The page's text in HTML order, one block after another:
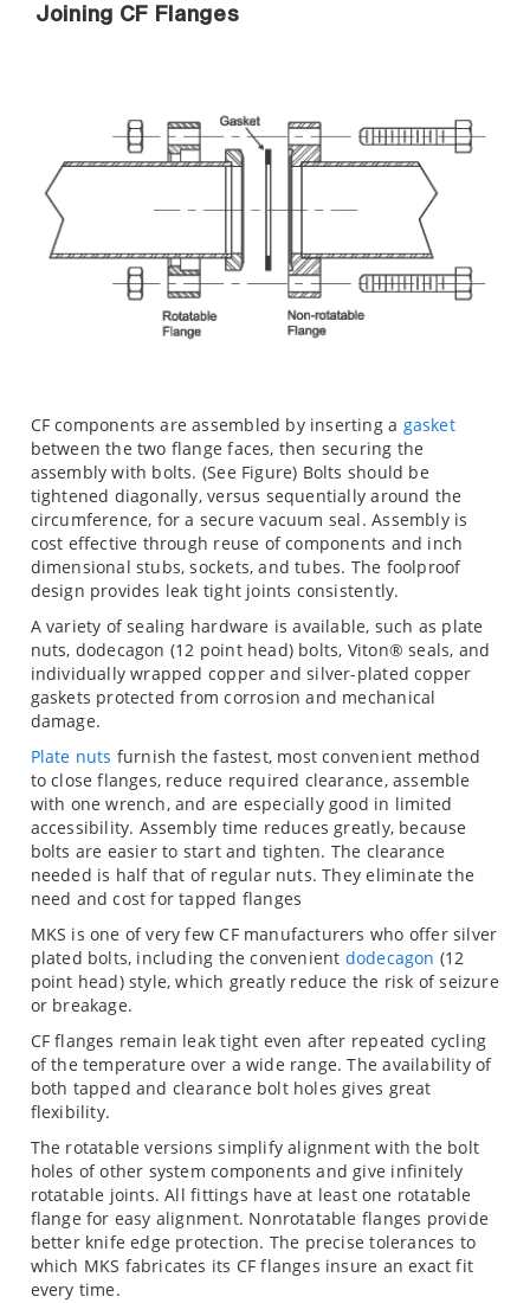
Joining CF Flanges
CF components are assembled by inserting a gasket
between the two flange faces, then securing the
assembly with bolts. (See Figure) Bolts should be
tightened diagonally, versus sequentially around the
circumference, for a secure vacuum seal. Assembly is
cost effective through reuse of components and inch
dimensional stubs, sockets, and tubes. The foolproof
design provides leak tight joints consistently.
A variety of sealing hardware is available, such as plate
nuts, dodecagon (12 point head) bolts, Viton® seals, and
individually wrapped copper and silver-plated copper
gaskets protected from corrosion and mechanical
damage.
Plate nuts furnish the fastest, most convenient method
to close flanges, reduce required clearance, assemble
with one wrench, and are especially good in limited
accessibility. Assembly time reduces greatly, because
bolts are easier to start and tighten. The clearance
needed is half that of regular nuts. They eliminate the
need and cost for tapped flanges
MKS is one of very few CF manufacturers who offer silver
plated bolts, including the convenient dodecagon (12
point head) style, which greatly reduce the risk of seizure
or breakage.
CF flanges remain leak tight even after repeated cycling
of the temperature over a wide range. The availability of
both tapped and clearance bolt holes gives great
flexibility.
The rotatable versions simplify alignment with the bolt
holes of other system components and give infinitely
rotatable joints. All fittings have at least one rotatable
flange for easy alignment. Nonrotatable flanges provide
better knife edge protection. The precise tolerances to
which MKS fabricates its CF flanges insure an exact fit
every time.